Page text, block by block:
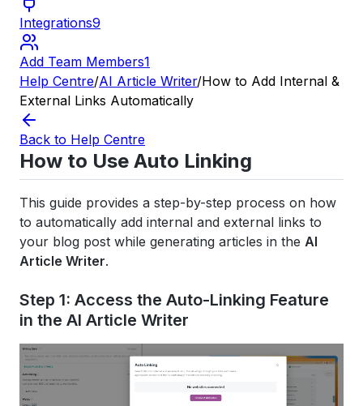
Integrations9
Add Team Members1
Help Centre/AI Article Writer/How to Add Internal &
External Links Automatically
Back to Help Centre
How to Use Auto Linking
This guide provides a step-by-step process on how
to automatically add internal and external links to
your blog post while generating articles in the AI
Article Writer.
Step 1: Access the Auto-Linking Feature
in the AI Article Writer